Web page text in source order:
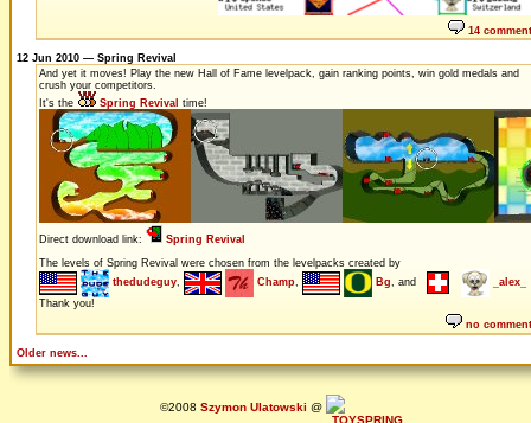
14
12 Jun 2010 — Spring Revival
And yet it moves! Play the new Hall of Fame levelpack, gain ranking points, win gold medals and
crush your competitors.
It's the
Spring Revival time!
Direct download link:
Spring Revival
The levels of Spring Revival were chosen from the levelpacks created by
thedudeguy, Champ, Bg, and
_alex_
Thank you!
no
Older news...
©2008 Szymon Ulatowski @